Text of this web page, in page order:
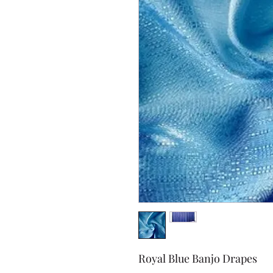
Royal Blue Banjo Drapes